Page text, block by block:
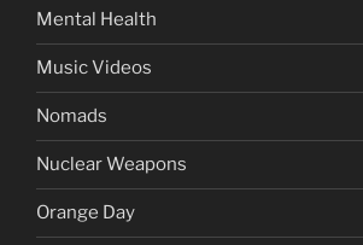
Mental Health
Music Videos
Nomads
Nuclear Weapons
Orange Day